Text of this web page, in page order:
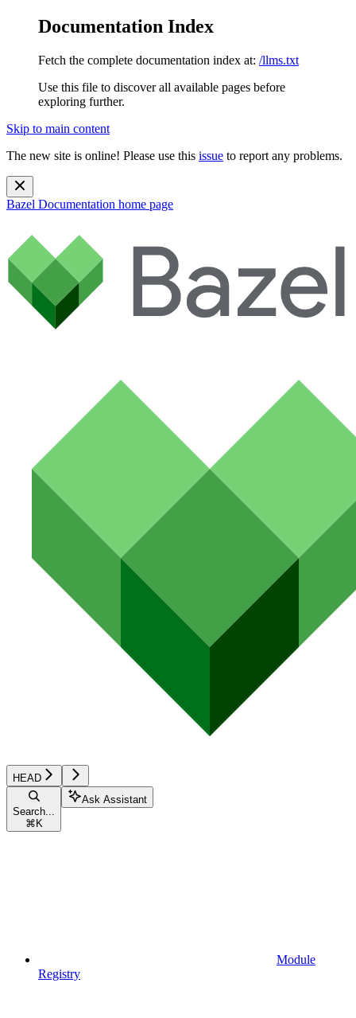
Documentation Index
Fetch the complete documentation index at: /llms.txt
Use this file to discover all available pages before
exploring further.
Skip to main content
The new site is online! Please use this issue to report any problems.
Bazel Documentation home page
HEAD
Search...
⌘ K
Ask Assistant
Module
Registry